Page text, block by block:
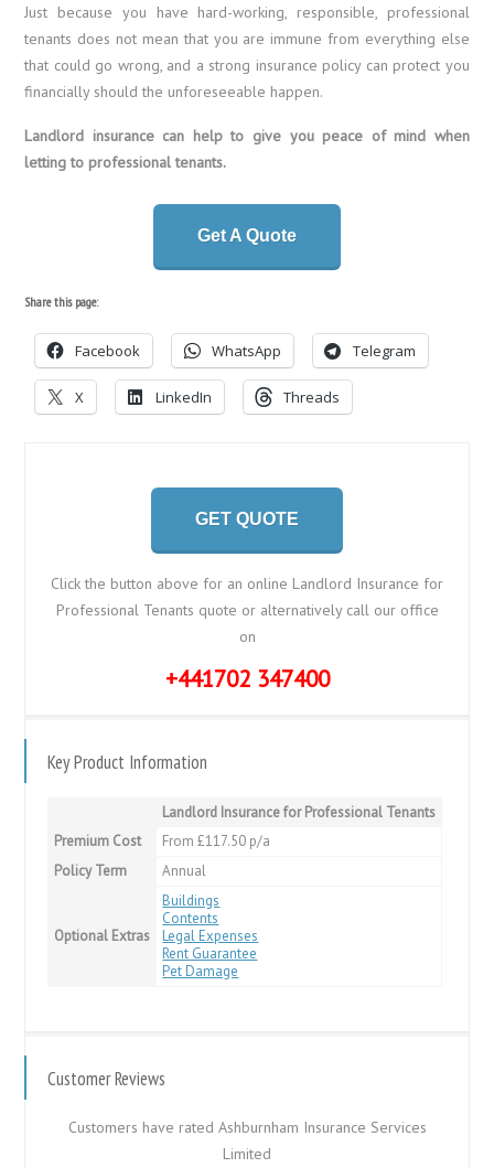
Just because you have hard-working, responsible, professional
tenants does not mean that you are immune from everything else
that could go wrong, and a strong insurance policy can protect you
financially should the unforeseeable happen.
Landlord insurance can help to give you peace of mind when
letting to professional tenants.
Get A Quote
Share this page:
Facebook WhatsApp Telegram
X LinkedIn Threads
GET QUOTE
Click the button above for an online Landlord Insurance for
Professional Tenants quote or alternatively call our office
on
+441702 347400
Key Product Information
Landlord Insurance for Professional Tenants
Premium Cost
From £117.50 p/a
Policy Term
Annual
Optional Extras
Buildings
Contents
Legal Expenses
Rent Guarantee
Pet Damage
Customer Reviews
Customers have rated Ashburnham Insurance Services
Limited